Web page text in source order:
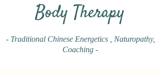
Body Therapy
- Traditional Chinese Energetics
, Naturopathy,
Coaching -